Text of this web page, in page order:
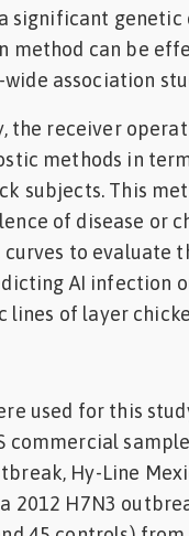
significant
method can be
association
the receiver
methods in
subjects. This
of disease or
curves to
AI infection
lines of layer
used for this
commercial
Hy-Line
2012 H7N3